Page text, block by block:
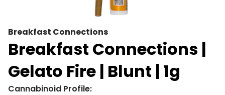
Breakfast Connections
Breakfast Connections |
Gelato Fire | Blunt | 1g
Cannabinoid Profile: